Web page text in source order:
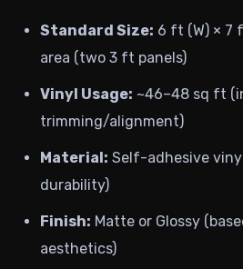
Standard Size: 6 ft (W) × 7
area (two 3 ft panels)
Vinyl Usage: ~46–48 sq ft
trimming/alignment)
Material: Self-adhesive
durability)
Finish: Matte or Glossy
aesthetics)